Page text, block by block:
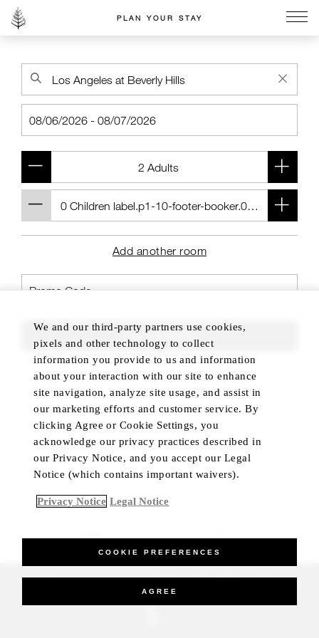
PLAN YOUR STAY
Add another room
FIND ROOMS
BEST RATE GUARANTEED
_Four Seasons Hotels Limited 1997-2026. All Rights Reserved.
We and our third-party partners use cookies,
pixels and other technology to collect
information you provide to us and information
about your interaction with our site to enhance
site navigation, analyze site usage, and assist in
our marketing efforts and customer service. By
clicking Agree or Cookie Settings, you
acknowledge our privacy practices described in
our Privacy Notice, and you accept our Legal
Notice (which contains important waivers).
Privacy Notice Legal Notice
COOKIE PREFERENCES
AGREE